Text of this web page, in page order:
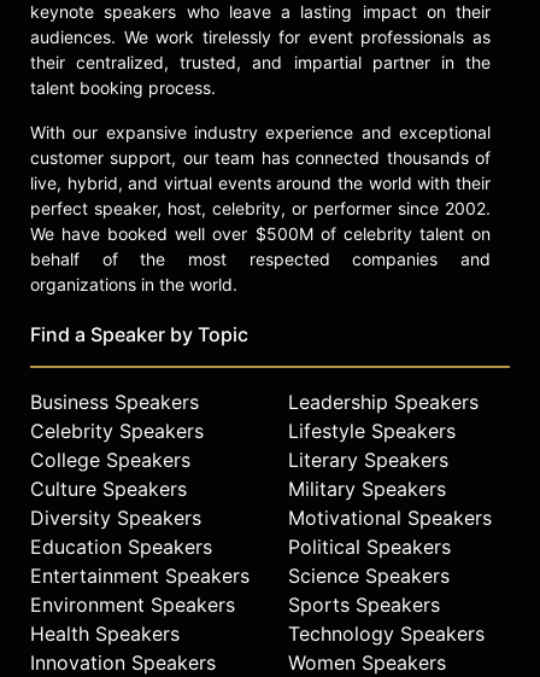
keynote speakers who leave a lasting impact on their
audiences. We work tirelessly for event professionals as
their centralized, trusted, and impartial partner in the
talent booking process.
With our expansive industry experience and exceptional
customer support, our team has connected thousands of
live, hybrid, and virtual events around the world with their
perfect speaker, host, celebrity, or performer since 2002.
We have booked well over $500M of celebrity talent on
behalf of the most respected companies and
organizations in the world.
Find a Speaker by Topic
Business Speakers
Celebrity Speakers
College Speakers
Culture Speakers
Diversity Speakers
Education Speakers
Entertainment Speakers
Environment Speakers
Health Speakers
Innovation Speakers
Leadership Speakers
Lifestyle Speakers
Literary Speakers
Military Speakers
Motivational Speakers
Political Speakers
Science Speakers
Sports Speakers
Technology Speakers
Women Speakers